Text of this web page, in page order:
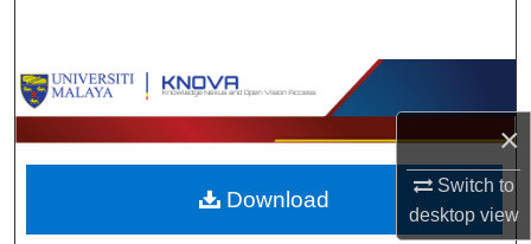
×
Switch to
desktopview
Browse Collections
My Account
About
Download